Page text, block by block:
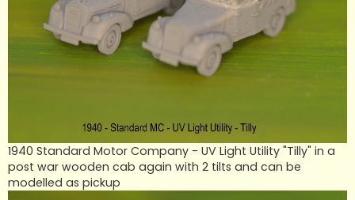
1940 Standard Motor Company - UV Light Utility "Tilly" in a
post war wooden cab again with 2 tilts and can be
modelled as pickup